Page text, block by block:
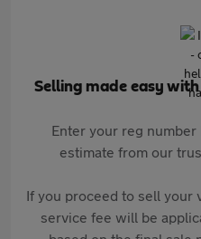
Selling made easy
Enter your reg
estimate from our
If you proceed to sell your
service fee will be